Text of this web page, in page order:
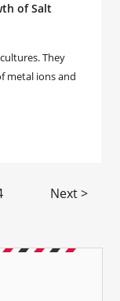
of Salt
They
metal ions and
Next >